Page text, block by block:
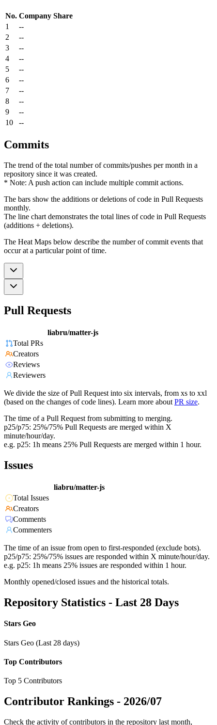
No. Company Share
1
--
2
--
3
--
4
--
5
--
6
--
7
--
8
--
9
--
10
--
Commits
The trend of the total number of commits/pushes per month in a
repository since it was created.
* Note: A push action can include multiple commit actions.
The bars show the additions or deletions of code in Pull Requests
monthly.
The line chart demonstrates the total lines of code in Pull Requests
(additions + deletions).
The Heat Maps below describe the number of commit events that
occur at a particular point of time.
Pull Requests
liabru/matter-js
Total PRs
Creators
Reviews
Reviewers
We divide the size of Pull Request into six intervals, from xs to xxl
(based on the changes of code lines). Learn more about PR size.
The time of a Pull Request from submitting to merging.
p25/p75: 25%/75% Pull Requests are merged within X
minute/hour/day.
e.g. p25: 1h means 25% Pull Requests are merged within 1 hour.
Issues
liabru/matter-js
Total Issues
Creators
Comments
Commenters
The time of an issue from open to first-responded (exclude bots).
p25/p75: 25%/75% issues are responded within X minute/hour/day.
e.g. p25: 1h means 25% issues are responded within 1 hour.
Monthly opened/closed issues and the historical totals.
Repository Statistics - Last 28 Days
Stars Geo
Stars Geo (Last 28 days)
Top Contributors
Top 5 Contributors
Contributor Rankings - 2026/07
Check the activity of contributors in the repository last month,